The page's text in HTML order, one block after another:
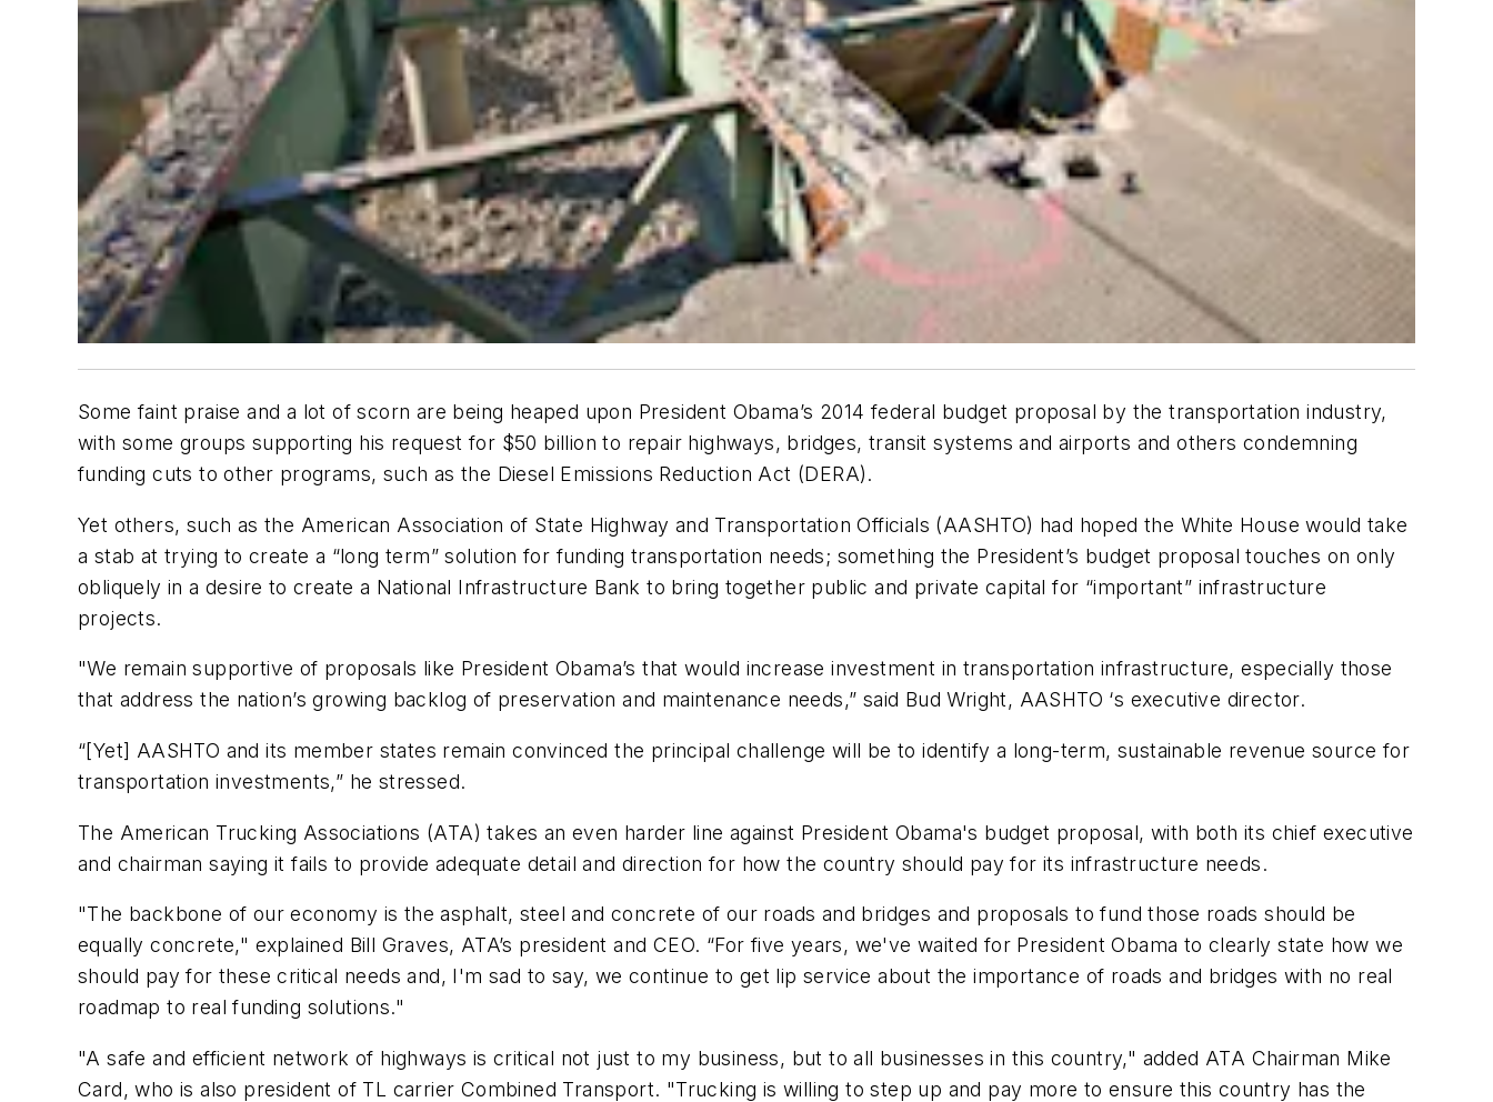
Some faint praise and a lot of scorn are being heaped upon President Obama’s 2014 federal budget proposal by the transportation industry,
with some groups supporting his request for $50 billion to repair highways, bridges, transit systems and airports and others condemning
funding cuts to other programs, such as the Diesel Emissions Reduction Act (DERA).
Yet others, such as the American Association of State Highway and Transportation Officials (AASHTO) had hoped the White House would take
a stab at trying to create a “long term” solution for funding transportation needs; something the President’s budget proposal touches on only
obliquely in a desire to create a National Infrastructure Bank to bring together public and private capital for “important” infrastructure
projects.
"We remain supportive of proposals like President Obama’s that would increase investment in transportation infrastructure, especially those
that address the nation’s growing backlog of preservation and maintenance needs,” said Bud Wright, AASHTO ‘s executive director.
“[Yet] AASHTO and its member states remain convinced the principal challenge will be to identify a long-term, sustainable revenue source for
transportation investments,” he stressed.
The American Trucking Associations (ATA) takes an even harder line against President Obama's budget proposal, with both its chief executive
and chairman saying it fails to provide adequate detail and direction for how the country should pay for its infrastructure needs.
"The backbone of our economy is the asphalt, steel and concrete of our roads and bridges and proposals to fund those roads should be
equally concrete," explained Bill Graves, ATA’s president and CEO. “For five years, we've waited for President Obama to clearly state how we
should pay for these critical needs and, I'm sad to say, we continue to get lip service about the importance of roads and bridges with no real
roadmap to real funding solutions."
"A safe and efficient network of highways is critical not just to my business, but to all businesses in this country," added ATA Chairman Mike
Card, who is also president of TL carrier Combined Transport. "Trucking is willing to step up and pay more to ensure this country has the